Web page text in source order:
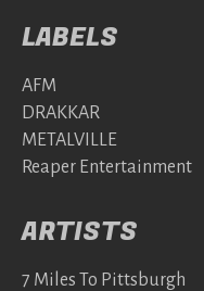
LABELS
AFM
DRAKKAR
METALVILLE
Reaper Entertainment
ARTISTS
7 Miles To Pittsburgh